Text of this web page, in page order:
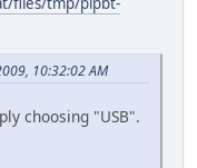
10:32:02 AM
choosing "USB".